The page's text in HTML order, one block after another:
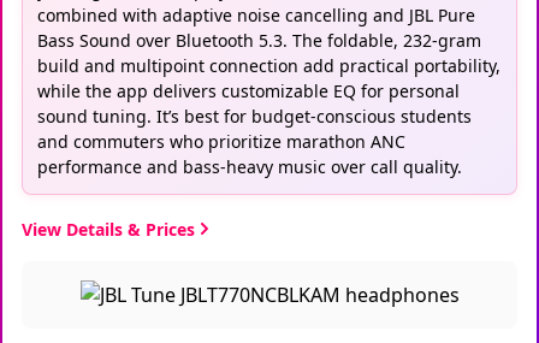
Bass Sound over Bluetooth 5.3. The foldable, 232-gram
build and multipoint connection add practical portability,
while the app delivers customizable EQ for personal
sound tuning. It’s best for budget-conscious students
and commuters who prioritize marathon ANC
performance and bass-heavy music over call quality.
View Details & Prices